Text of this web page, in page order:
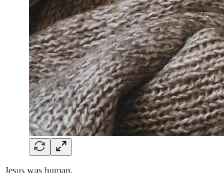
Jesus was human.